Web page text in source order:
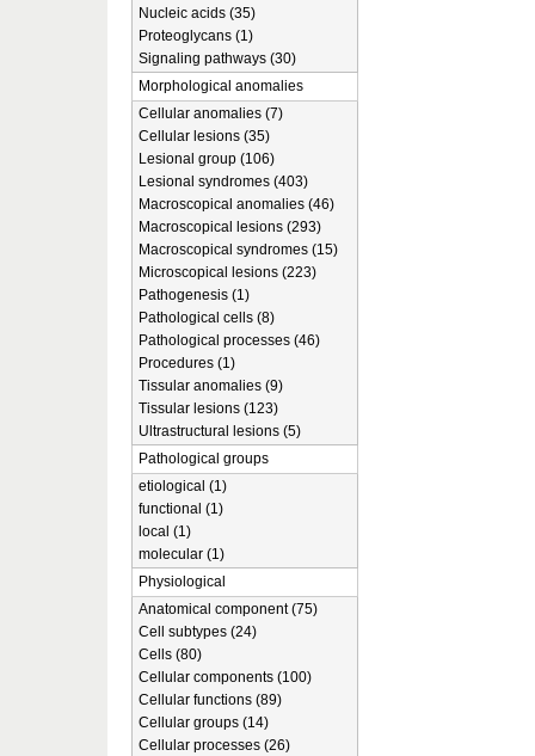
Nucleic acids (35)
Proteoglycans (1)
Signaling pathways (30)
Morphological anomalies
Cellular anomalies (7)
Cellular lesions (35)
Lesional group (106)
Lesional syndromes (403)
Macroscopical anomalies (46)
Macroscopical lesions (293)
Macroscopical syndromes (15)
Microscopical lesions (223)
Pathogenesis (1)
Pathological cells (8)
Pathological processes (46)
Procedures (1)
Tissular anomalies (9)
Tissular lesions (123)
Ultrastructural lesions (5)
Pathological groups
etiological (1)
functional (1)
local (1)
molecular (1)
Physiological
Anatomical component (75)
Cell subtypes (24)
Cells (80)
Cellular components (100)
Cellular functions (89)
Cellular groups (14)
Cellular processes (26)